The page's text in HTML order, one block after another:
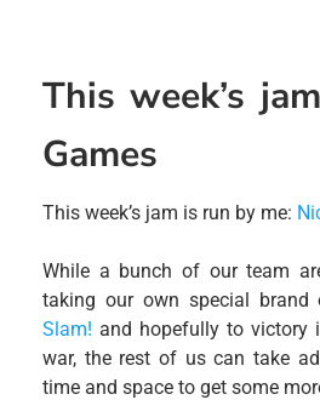
This week’s
Games
This week’s jam is run by me:
While a bunch of our team
taking our own special
Slam! and hopefully to victory
war, the rest of us can take
time and space to get some